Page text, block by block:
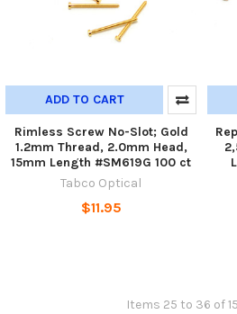
ADD TO CART
Rimless Screw No-Slot; Gold
1.2mm Thread, 2.0mm Head,
15mm Length #SM619G 100 ct
Tabco Optical
$11.95
Items 25 to 36 of